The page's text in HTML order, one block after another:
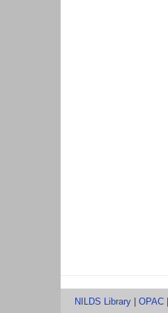
NILDS Library OPAC